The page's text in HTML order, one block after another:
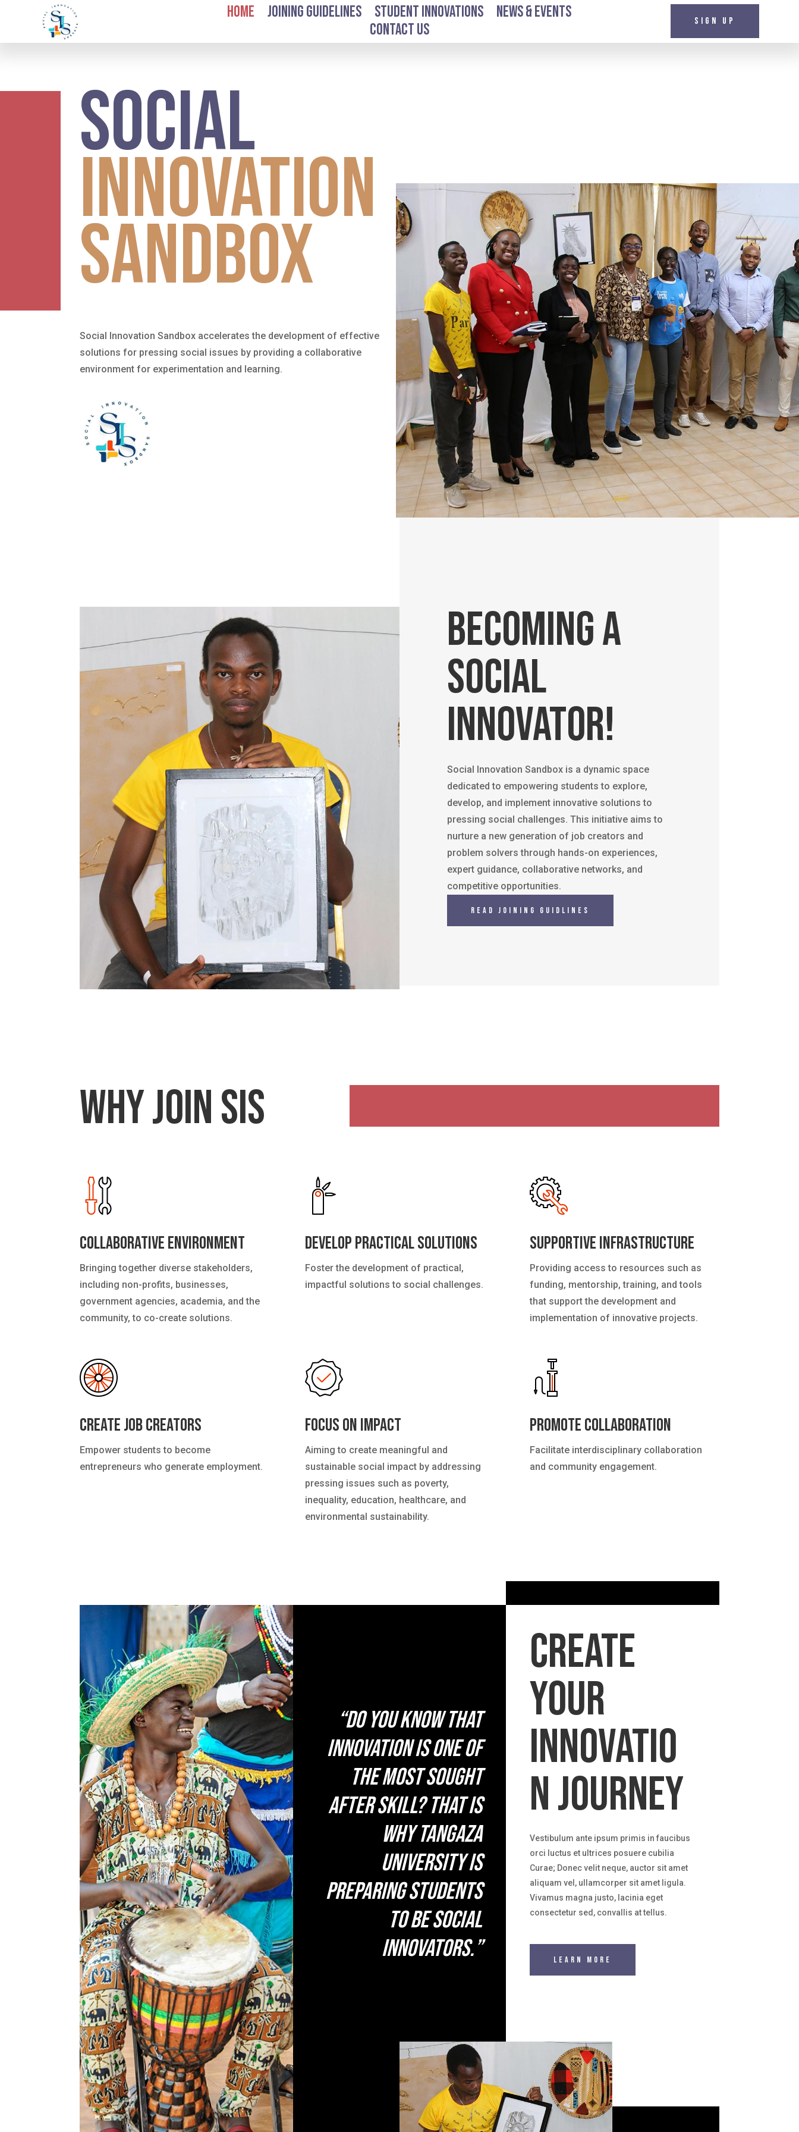
Home Joining Guidelines Student Innovations
News & Events
Contact Us
Sign up
Social
Innovation
Sandbox
Social Innovation Sandbox accelerates the development of effective
solutions for pressing social issues by providing a collaborative
environment for experimentation and learning.
Becoming a
social
innovator!
Social Innovation Sandbox is a dynamic space
dedicated to empowering students to explore,
develop, and implement innovative solutions to
pressing social challenges. This initiative aims to
nurture a new generation of job creators and
problem solvers through hands-on experiences,
expert guidance, collaborative networks, and
competitive opportunities.
Read Joining Guidlines
Why Join SIS
Collaborative Environment
Bringing together diverse stakeholders,
including non-profits, businesses,
government agencies, academia, and the
community, to co-create solutions.
Develop Practical Solutions
Foster the development of practical,
impactful solutions to social challenges.
Supportive Infrastructure
Providing access to resources such as
funding, mentorship, training, and tools
that support the development and
implementation of innovative projects.
Create Job Creators
Empower students to become
entrepreneurs who generate employment.
Focus on Impact
Aiming to create meaningful and
sustainable social impact by addressing
pressing issues such as poverty,
inequality, education, healthcare, and
environmental sustainability.
Promote Collaboration
Facilitate interdisciplinary collaboration
and community engagement.
“Do you know that
innovation is one of
the most sought
after skill? That is
why Tangaza
University is
preparing students
to be social
innovators.”
Create
your
innovatio
n journey
Vestibulum ante ipsum primis in faucibus
orci luctus et ultrices posuere cubilia
Curae; Donec velit neque, auctor sit amet
aliquam vel, ullamcorper sit amet ligula.
Vivamus magna justo, lacinia eget
consectetur sed, convallis at tellus.
Learn More